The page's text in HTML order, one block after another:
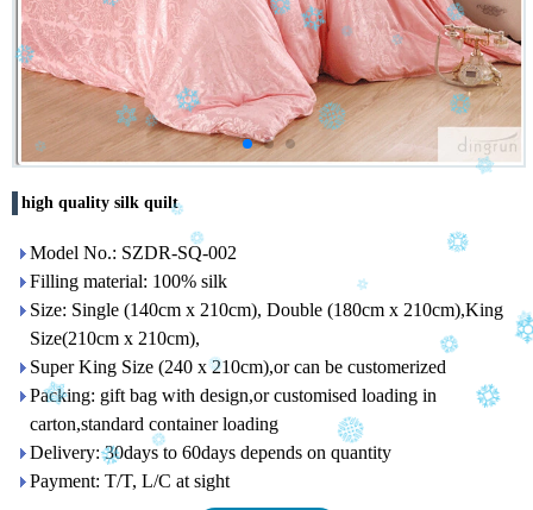
high quality silk quilt
Model No.: SZDR-SQ-002
Filling material: 100% silk
Size: Single (140cm x 210cm), Double (180cm x 210cm),King
Size(210cm x 210cm),
Super King Size (240 x 210cm),or can be customerized
Packing: gift bag with design,or customised loading in
carton,standard container loading
Delivery: 30days to 60days depends on quantity
Payment: T/T, L/C at sight